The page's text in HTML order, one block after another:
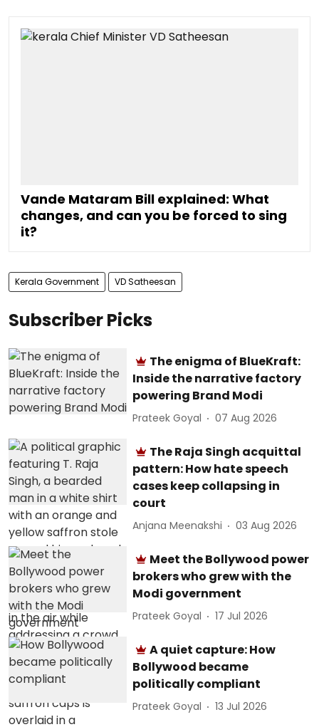
Vande Mataram Bill explained: What
changes, and can you be forced to sing
it?
Kerala Government VD Satheesan
Subscriber Picks
The enigma of BlueKraft:
Inside the narrative factory
powering Brand Modi
Prateek Goyal 07 Aug 2026
The Raja Singh acquittal
pattern: How hate speech
cases keep collapsing in
court
Anjana Meenakshi 03 Aug 2026
Meet the Bollywood power
brokers who grew with the
Modi government
Prateek Goyal 17 Jul 2026
A quiet capture: How
Bollywood became
politically compliant
Prateek Goyal 13 Jul 2026